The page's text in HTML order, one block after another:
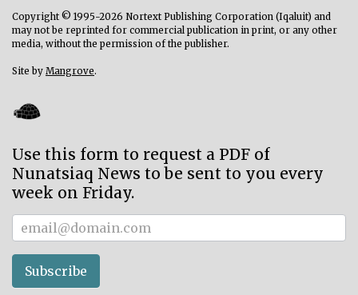
Copyright © 1995-2026 Nortext Publishing Corporation (Iqaluit) and
may not be reprinted for commercial publication in print, or any other
media, without the permission of the publisher.
Site by Mangrove.
Use this form to request a PDF of
Nunatsiaq News to be sent to you every
week on Friday.
Subscriber
Subscribe